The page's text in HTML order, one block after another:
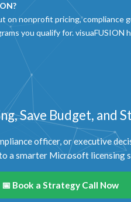
nonprofit pricing, compliance
you qualify for. visuaFUSION
Save Budget, and
officer, or executive
a smarter Microsoft licensing
📅 Book a Strategy Call Now